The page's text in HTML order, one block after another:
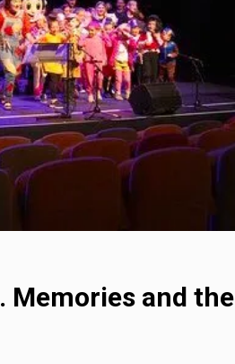
Memories and the